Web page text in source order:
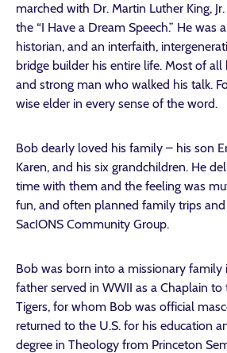
marched with Dr. Martin Luther King,
the “I Have a Dream Speech.” He was
historian, and an interfaith,
bridge builder his entire life. Most of all
and strong man who walked his talk.
wise elder in every sense of the word.
Bob dearly loved his family – his son
Karen, and his six grandchildren. He
time with them and the feeling was
fun, and often planned family trips
SacIONS Community Group.
Bob was born into a missionary family
father served in WWII as a Chaplain
Tigers, for whom Bob was official
returned to the U.S. for his education
degree in Theology from Princeton